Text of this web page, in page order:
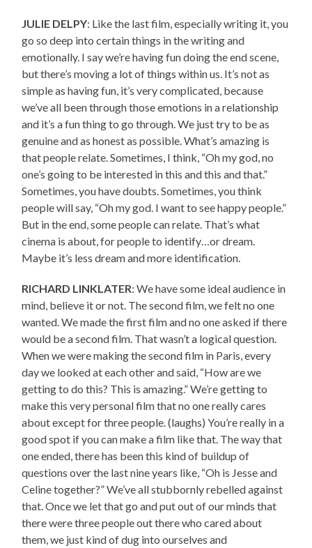
JULIE DELPY: Like the last film, especially writing it, you
go so deep into certain things in the writing and
emotionally. I say we’re having fun doing the end scene,
but there’s moving a lot of things within us. It’s not as
simple as having fun, it’s very complicated, because
we’ve all been through those emotions in a relationship
and it’s a fun thing to go through. We just try to be as
genuine and as honest as possible. What’s amazing is
that people relate. Sometimes, I think, “Oh my god, no
one’s going to be interested in this and this and that.”
Sometimes, you have doubts. Sometimes, you think
people will say, “Oh my god. I want to see happy people.”
But in the end, some people can relate. That’s what
cinema is about, for people to identify…or dream.
Maybe it’s less dream and more identification.
RICHARD LINKLATER: We have some ideal audience in
mind, believe it or not. The second film, we felt no one
wanted. We made the first film and no one asked if there
would be a second film. That wasn’t a logical question.
When we were making the second film in Paris, every
day we looked at each other and said, “How are we
getting to do this? This is amazing.” We’re getting to
make this very personal film that no one really cares
about except for three people. (laughs) You’re really in a
good spot if you can make a film like that. The way that
one ended, there has been this kind of buildup of
questions over the last nine years like, “Oh is Jesse and
Celine together?” We’ve all stubbornly rebelled against
that. Once we let that go and put out of our minds that
there were three people out there who cared about
them, we just kind of dug into ourselves and